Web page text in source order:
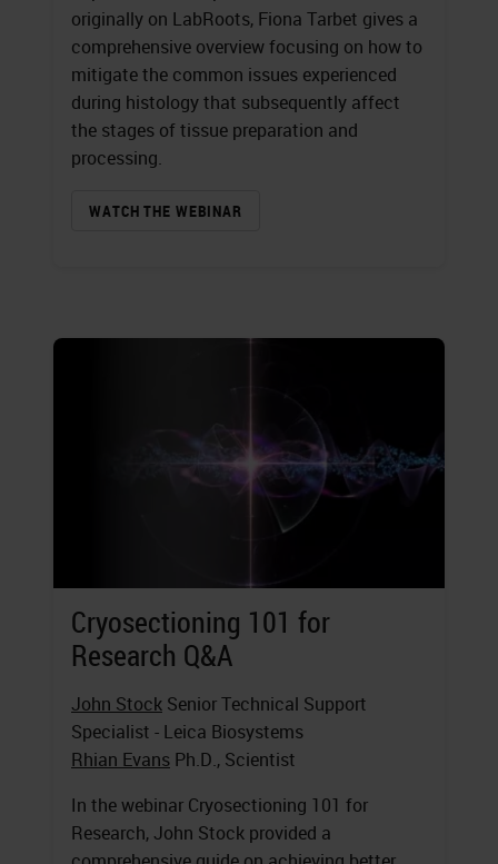
originally on LabRoots, Fiona Tarbet gives a
comprehensive overview focusing on how to
mitigate the common issues experienced
during histology that subsequently affect
the stages of tissue preparation and
processing.
WATCH THE WEBINAR
Cryosectioning 101 for
Research Q&A
John Stock Senior Technical Support
Specialist - Leica Biosystems
Rhian Evans Ph.D., Scientist
In the webinar Cryosectioning 101 for
Research, John Stock provided a